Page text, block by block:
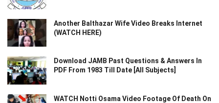
Another Balthazar Wife Video Breaks Internet
(WATCH HERE)
Download JAMB Past Questions & Answers In
PDF From 1983 Till Date [All Subjects]
WATCH Notti Osama Video Footage Of Death On